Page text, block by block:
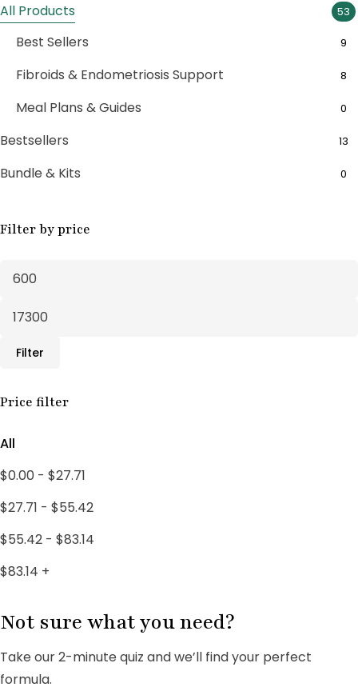
All Products 53
Best Sellers 9
Fibroids & Endometriosis Support 8
Meal Plans & Guides 0
Bestsellers 13
Bundle & Kits 0
Feminine Wellness
Fertility Support
Male Wellness
PCOS SUPPORT
PCOS Treatments
Uncategorized
Women's Wellness
Filter by price
Filter
Price filter
All
$0.00 - $27.71
$27.71 - $55.42
$55.42 - $83.14
$83.14 +
Not sure what you need?
Take our 2-minute quiz and we’ll find your perfect
formula.